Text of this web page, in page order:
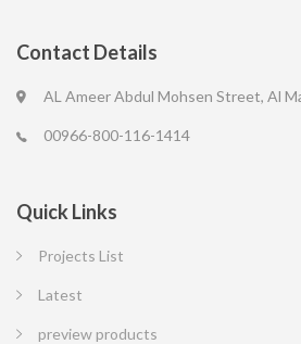
Contact Details
AL Ameer Abdul Mohsen Street, Al
00966-800-116-1414
Quick Links
Projects List
Latest
preview products